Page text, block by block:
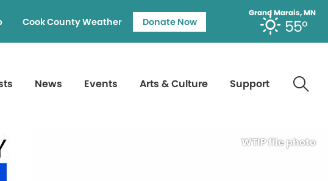
Grand Marais, MN
55°
Cook County Weather Donate Now
News Events Arts & Culture Support
WTIP file photo